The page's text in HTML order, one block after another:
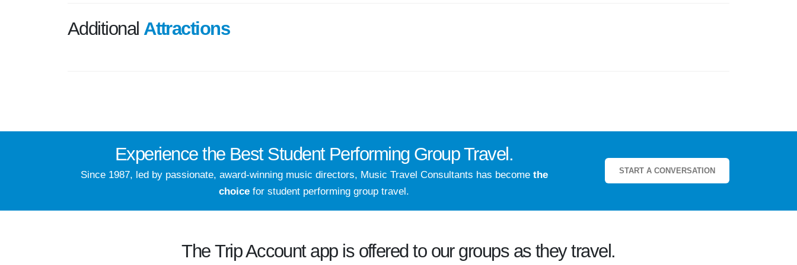
Additional Attractions
Experience the BestStudent Performing Group Travel.
Since 1987, led by passionate, award-winning music directors, Music Travel Consultants has become the
choice for student performing group travel.
START A CONVERSATION
TheTrip Accountapp is offered to our groups as they travel.